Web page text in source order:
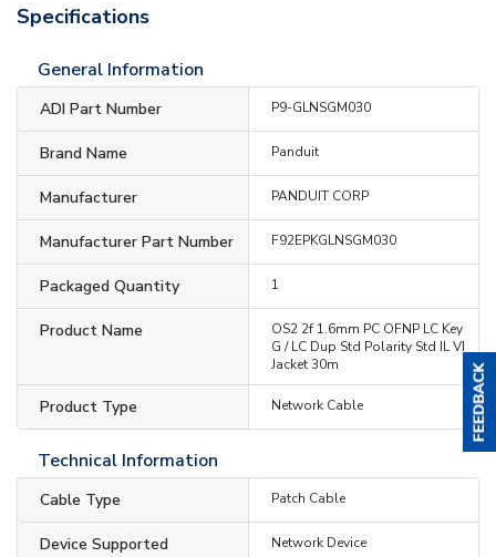
Specifications
General Information
ADI Part Number P9-GLNSGM030
Brand Name Panduit
Manufacturer PANDUIT CORP
Manufacturer Part Number F92EPKGLNSGM030
Packaged Quantity 1
Product Name
OS2 2f 1.6mm PC OFNP LC Key
G / LC Dup Std Polarity Std IL VI
Jacket 30m
Product Type Network Cable
Technical Information
Cable Type Patch Cable
Device Supported Network Device